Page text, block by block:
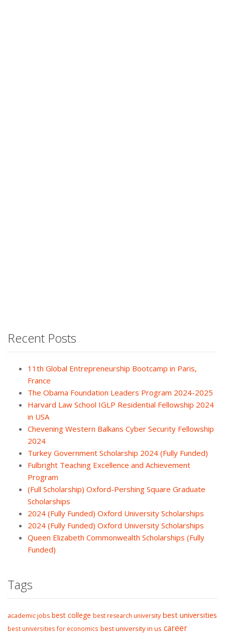
Recent Posts
11th Global Entrepreneurship Bootcamp in Paris,
France
The Obama Foundation Leaders Program 2024-2025
Harvard Law School IGLP Residential Fellowship 2024
in USA
Chevening Western Balkans Cyber Security Fellowship
2024
Turkey Government Scholarship 2024 (Fully Funded)
Fulbright Teaching Excellence and Achievement
Program
(Full Scholarship) Oxford-Pershing Square Graduate
Scholarships
2024 (Fully Funded) Oxford University Scholarships
2024 (Fully Funded) Oxford University Scholarships
Queen Elizabeth Commonwealth Scholarships (Fully
Funded)
Tags
academic jobs best college best research university best universities
best universities for economics best university in us career